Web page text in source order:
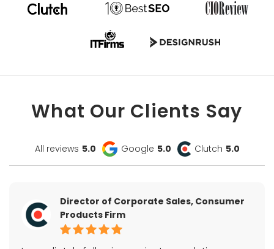
What Our Clients Say
All reviews 5.0 Google 5.0 Clutch 5.0
Director of Corporate Sales, Consumer
Products Firm